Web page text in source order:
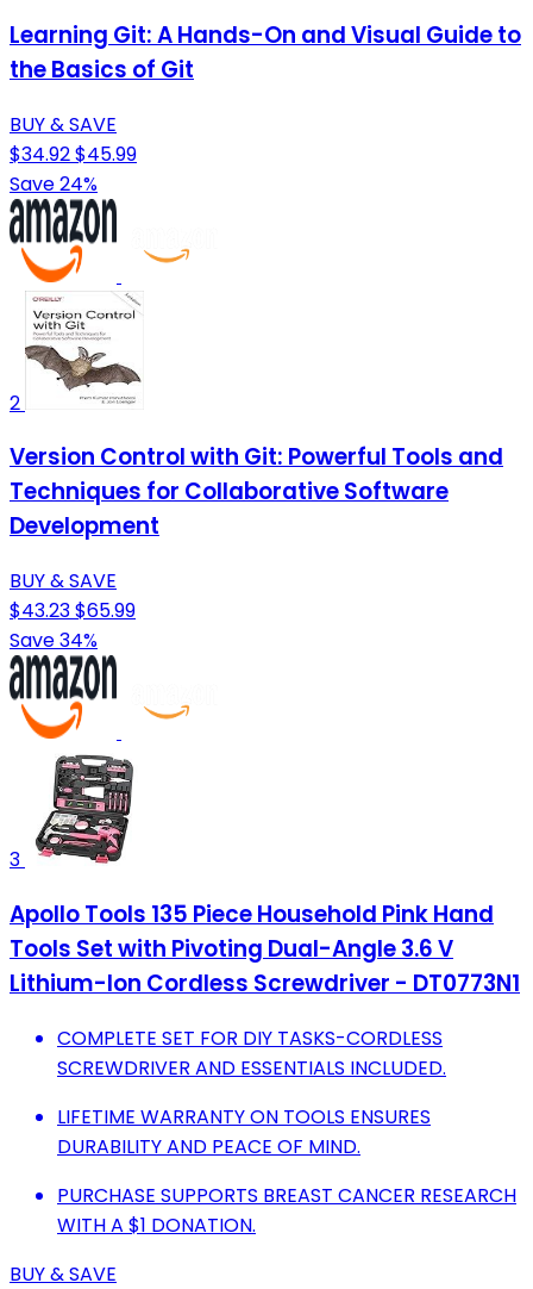
Learning Git: A Hands-On and Visual Guide to
the Basics of Git
BUY & SAVE
$34.92$45.99
Save 24%
2
Version Control with Git: Powerful Tools and
Techniques for Collaborative Software
Development
BUY & SAVE
$43.23$65.99
Save 34%
3
Apollo Tools 135 Piece Household Pink Hand
Tools Set with Pivoting Dual-Angle 3.6 V
Lithium-Ion Cordless Screwdriver - DT0773N1
COMPLETE SET FOR DIY TASKS-CORDLESS
SCREWDRIVER AND ESSENTIALS INCLUDED.
LIFETIME WARRANTY ON TOOLS ENSURES
DURABILITY AND PEACE OF MIND.
PURCHASE SUPPORTS BREAST CANCER RESEARCH
WITH A $1 DONATION.
BUY & SAVE